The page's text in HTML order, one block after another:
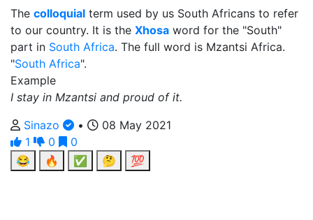
The colloquial term used by us South Africans to refer
to our country. It is the Xhosa word for the "South"
part in South Africa. The full word is Mzantsi Africa.
"South Africa".
Example
I stay in Mzantsi and proud of it.
Sinazo
•
08 May 2021
1
0
0
😂
🔥 ✅ 🤔 💯